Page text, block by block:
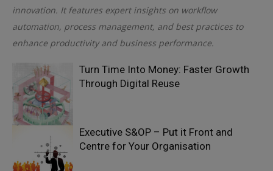
innovation. It features expert insights on workflow
automation, process management, and best practices to
enhance productivity and business performance.
Turn Time Into Money: Faster Growth
Through Digital Reuse
Executive S&OP – Put it Front and
Centre for Your Organisation